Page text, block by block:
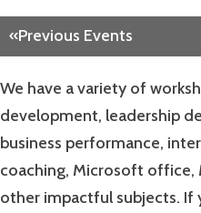
Navigation
«Previous Events
We have a variety of
development, leadership
business performance,
coaching, Microsoft
other impactful subjects. If